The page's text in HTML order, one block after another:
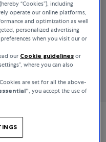
“Cookies”), including
operate our online platforms,
and optimization as well
personalized advertising
when you visit our or
our Cookie guidelines or
where you can also
are set for all the above-
, you accept the use of